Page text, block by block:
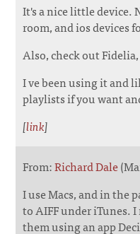
It's a nice little device.
room, and ios devices
Also, check out
I ve been using it and
playlists if you want
[link]
From:Richard Dale
I use Macs, and in the
to AIFF under iTunes.
them using an app